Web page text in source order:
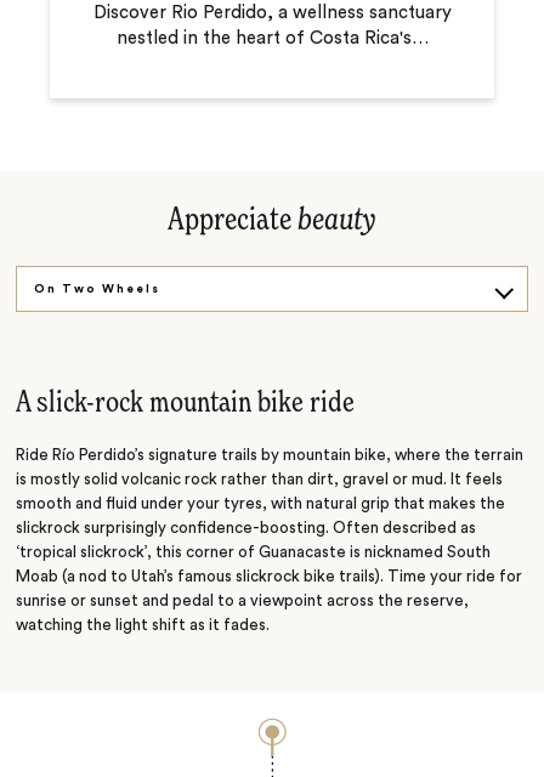
Discover Rio Perdido, a wellness sanctuary
nestled in the heart of Costa Rica's…
Appreciatebeauty
On Two Wheels
A slick-rock mountain bike ride
Ride Río Perdido’s signature trails by mountain bike, where the terrain
is mostly solid volcanic rock rather than dirt, gravel or mud. It feels
smooth and fluid under your tyres, with natural grip that makes the
slickrock surprisingly confidence-boosting. Often described as
‘tropical slickrock’, this corner of Guanacaste is nicknamed South
Moab (a nod to Utah’s famous slickrock bike trails). Time your ride for
sunrise or sunset and pedal to a viewpoint across the reserve,
watching the light shift as it fades.